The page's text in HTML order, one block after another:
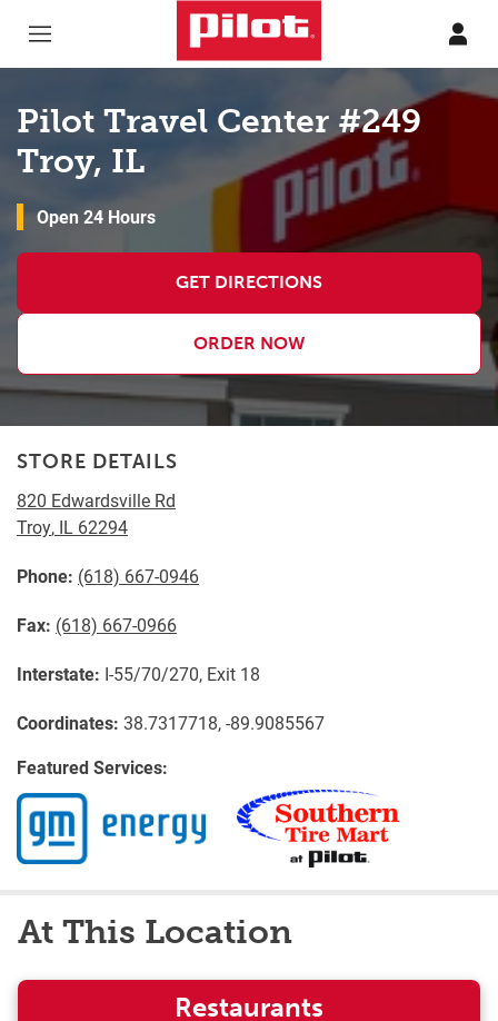
Pilot Travel Center #249
Troy, IL
Open 24 Hours
GET DIRECTIONS
ORDER NOW
STORE DETAILS
820 Edwardsville Rd
Troy, IL 62294
Phone: (618) 667-0946
Fax: (618) 667-0966
Interstate: I-55/70/270, Exit 18
Coordinates: 38.7317718, -89.9085567
Featured Services:
At This Location
Restaurants